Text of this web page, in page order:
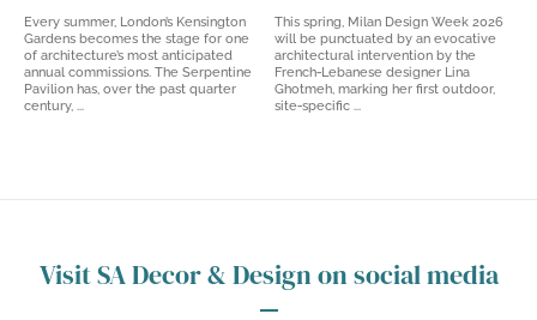
Every summer, London’s Kensington
Gardens becomes the stage for one
of architecture’s most anticipated
annual commissions. The Serpentine
Pavilion has, over the past quarter
century, ...
This spring, Milan Design Week 2026
will be punctuated by an evocative
architectural intervention by the
French‑Lebanese designer Lina
Ghotmeh, marking her first outdoor,
site‑specific ...
Visit SA Decor & Design on social media